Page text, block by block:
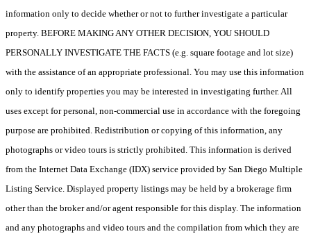
information only to decide whether or not to further investigate a particular
property. BEFORE MAKING ANY OTHER DECISION, YOU SHOULD
PERSONALLY INVESTIGATE THE FACTS (e.g. square footage and lot size)
with the assistance of an appropriate professional. You may use this information
only to identify properties you may be interested in investigating further. All
uses except for personal, non-commercial use in accordance with the foregoing
purpose are prohibited. Redistribution or copying of this information, any
photographs or video tours is strictly prohibited. This information is derived
from the Internet Data Exchange (IDX) service provided by San Diego Multiple
Listing Service. Displayed property listings may be held by a brokerage firm
other than the broker and/or agent responsible for this display. The information
and any photographs and video tours and the compilation from which they are